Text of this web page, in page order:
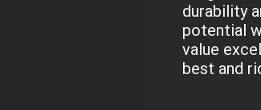
durability
potential
value
best and